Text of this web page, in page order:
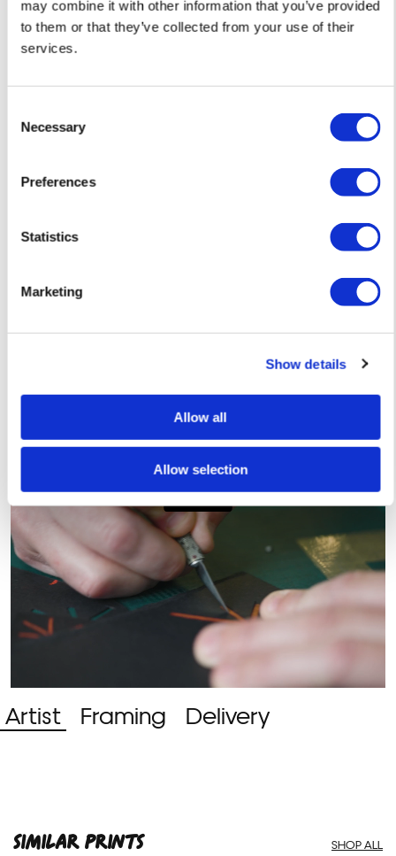
may combine it with other information that you’ve provided
to them or that they’ve collected from your use of their
services.
Selection
Necessary
Preferences
Statistics
Marketing
Show details
Allow all
Allow selection
David Newton David Newton
Buttercups –
Artist Framing Delivery
SIMILAR PRINTS SHOP ALL